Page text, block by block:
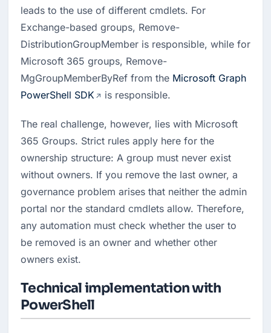
leads to the use of different cmdlets. For
Exchange-based groups, Remove-
DistributionGroupMember is responsible, while for
Microsoft 365 groups, Remove-
MgGroupMemberByRef from the Microsoft Graph
PowerShell SDK
is responsible.
The real challenge, however, lies with Microsoft
365 Groups. Strict rules apply here for the
ownership structure: A group must never exist
without owners. If you remove the last owner, a
governance problem arises that neither the admin
portal nor the standard cmdlets allow. Therefore,
any automation must check whether the user to
be removed is an owner and whether other
owners exist.
Technical implementation with
PowerShell